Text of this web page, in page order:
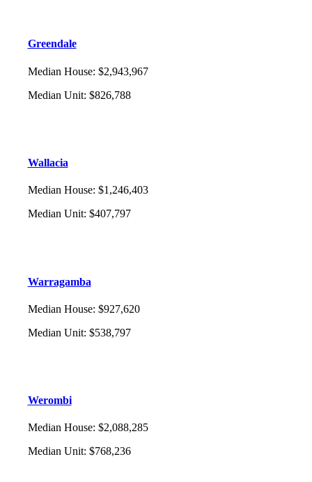
Greendale
Median House: $2,943,967
Median Unit: $826,788
Wallacia
Median House: $1,246,403
Median Unit: $407,797
Warragamba
Median House: $927,620
Median Unit: $538,797
Werombi
Median House: $2,088,285
Median Unit: $768,236